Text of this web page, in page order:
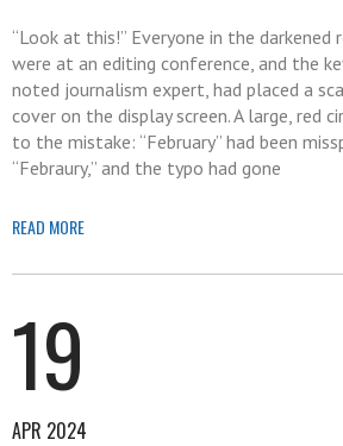
“Look at this!” Everyone in the darkened
were at an editing conference, and the
noted journalism expert, had placed a
cover on the display screen. A large, red
to the mistake: “February” had been
“Febraury,” and the typo had gone
READ MORE
19
APR 2024